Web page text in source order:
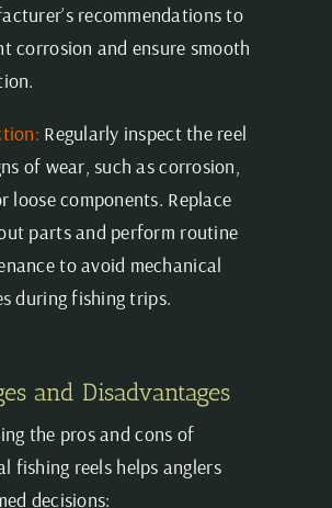
recommendations to
corrosion and ensure smooth
Regularly inspect the reel
of wear, such as corrosion,
loose components. Replace
parts and perform routine
to avoid mechanical
during fishing trips.
and Disadvantages
the pros and cons of
fishing reels helps anglers
decisions: